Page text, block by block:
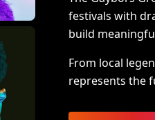
festivals with
build
From local
represents the